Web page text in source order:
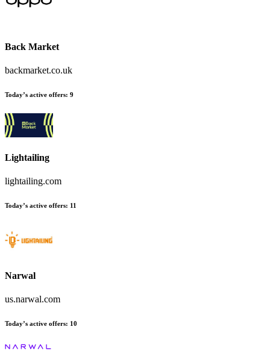
Back Market
backmarket.co.uk
Today’s active offers: 9
Lightailing
lightailing.com
Today’s active offers: 11
Narwal
us.narwal.com
Today’s active offers: 10